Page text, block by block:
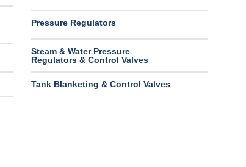
Pressure Regulators
Steam & Water Pressure
Regulators & Control Valves
Tank Blanketing & Control Valves